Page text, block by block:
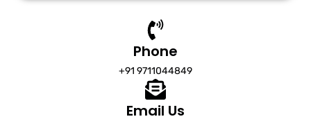
Phone
+91 9711044849
Email Us